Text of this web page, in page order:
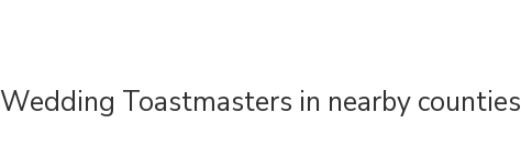
Wedding Toastmasters in nearby counties